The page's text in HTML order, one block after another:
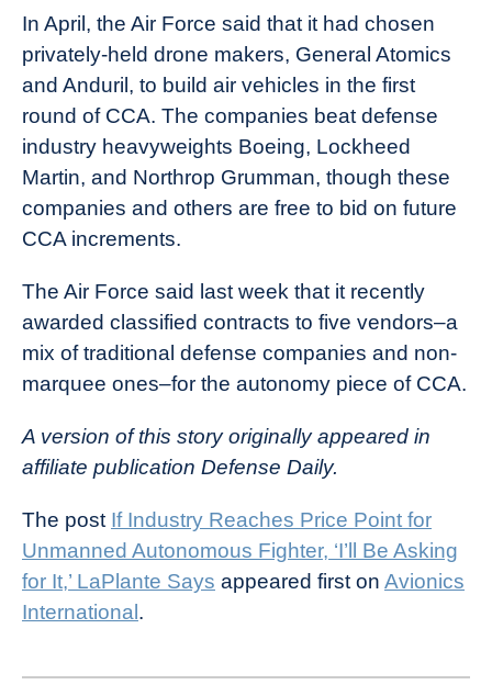
In April, the Air Force said that it had chosen
privately-held drone makers, General Atomics
and Anduril, to build air vehicles in the first
round of CCA. The companies beat defense
industry heavyweights Boeing, Lockheed
Martin, and Northrop Grumman, though these
companies and others are free to bid on future
CCA increments.
The Air Force said last week that it recently
awarded classified contracts to five vendors–a
mix of traditional defense companies and non-
marquee ones–for the autonomy piece of CCA.
A version of this story originally appeared in
affiliate publication Defense Daily.
The post If Industry Reaches Price Point for
Unmanned Autonomous Fighter, ‘I’ll Be Asking
for It,’ LaPlante Says appeared first on Avionics
International .